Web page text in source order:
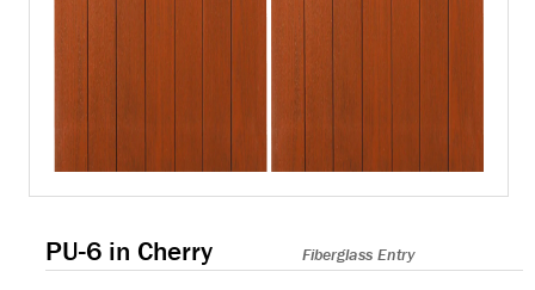
PU-6 in Cherry Fiberglass Entry